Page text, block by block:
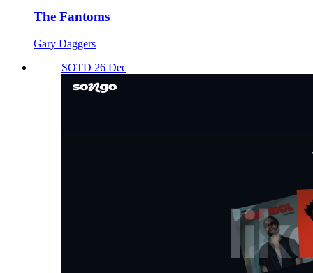
The Fantoms
Gary Daggers
SOTD 26 Dec